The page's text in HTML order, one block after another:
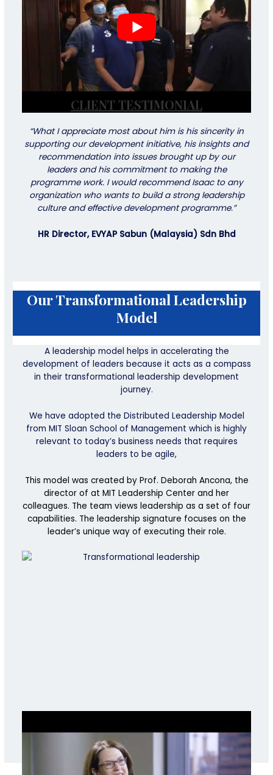
CLIENT TESTIMONIAL
“What I appreciate most about him is his sincerity in
supporting our development initiative, his insights and
recommendation into issues brought up by our
leaders and his commitment to making the
programme work. I would recommend Isaac to any
organization who wants to build a strong leadership
culture and effective development programme.”
HR Director, EVYAP Sabun (Malaysia) Sdn Bhd
Our Transformational Leadership
Model
A leadership model helps in accelerating the
development of leaders because it acts as a compass
in their transformational leadership development
journey.
We have adopted the Distributed Leadership Model
from MIT Sloan School of Management which is highly
relevant to today’s business needs that requires
leaders to be agile,
This model was created by Prof. Deborah Ancona, the
director of at MIT Leadership Center and her
colleagues. The team views leadership as a set of four
capabilities. The leadership signature focuses on the
leader’s unique way of executing their role.